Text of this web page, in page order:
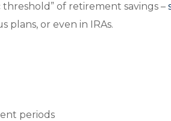
threshold” of retirement savings –
plans, or even in IRAs.
periods